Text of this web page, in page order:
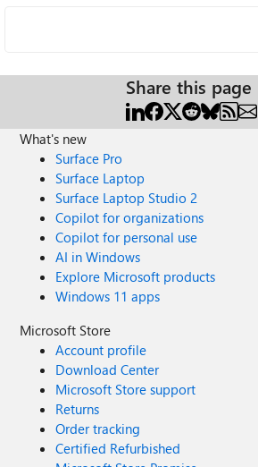
Share this page
What's new
Surface Pro
Surface Laptop
Surface Laptop Studio 2
Copilot for organizations
Copilot for personal use
AI in Windows
Explore Microsoft products
Windows 11 apps
Microsoft Store
Account profile
Download Center
Microsoft Store support
Returns
Order tracking
Certified Refurbished